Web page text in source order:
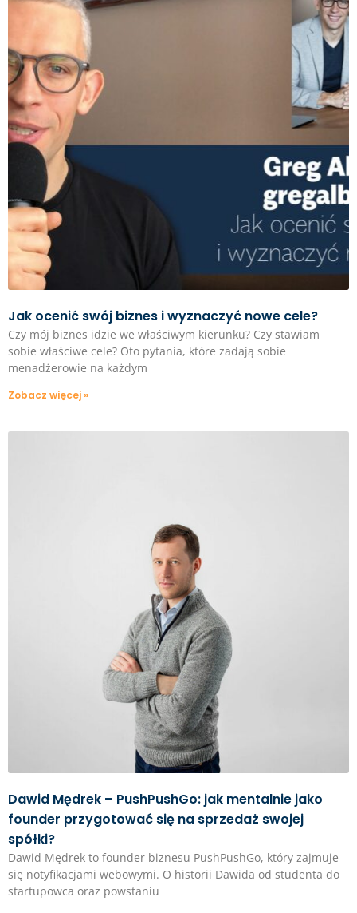
Jak ocenić swój biznes i wyznaczyć nowe cele?
Czy mój biznes idzie we właściwym kierunku? Czy stawiam
sobie właściwe cele? Oto pytania, które zadają sobie
menadżerowie na każdym
Zobacz więcej »
Dawid Mędrek – PushPushGo: jak mentalnie jako
founder przygotować się na sprzedaż swojej
spółki?
Dawid Mędrek to founder biznesu PushPushGo, który zajmuje
się notyfikacjami webowymi. O historii Dawida od studenta do
startupowca oraz powstaniu